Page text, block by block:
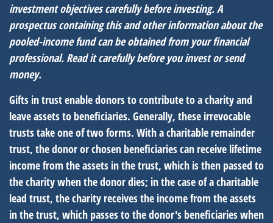
investment objectives carefully before investing. A
prospectus containing this and other information about the
pooled-income fund can be obtained from your financial
professional. Read it carefully before you invest or send
money.
Gifts in trust enable donors to contribute to a charity and
leave assets to beneficiaries. Generally, these irrevocable
trusts take one of two forms. With a charitable remainder
trust, the donor or chosen beneficiaries can receive lifetime
income from the assets in the trust, which is then passed to
the charity when the donor dies; in the case of a charitable
lead trust, the charity receives the income from the assets
in the trust, which passes to the donor's beneficiaries when